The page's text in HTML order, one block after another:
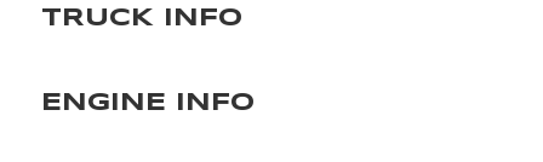
TRUCK INFO
ENGINE INFO